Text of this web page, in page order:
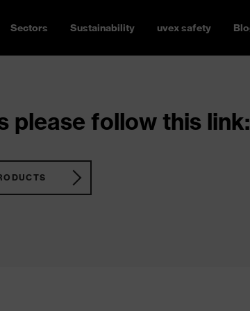
Sectors Sustainability uvex safety
please follow this link: